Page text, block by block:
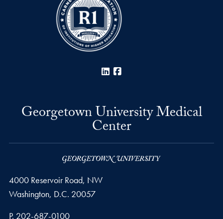
LinkedIn
Georgetown University Medical
Center
4000 Reservoir Road, NW
Washington, D.C. 20057
Phone number
P. 202-687-0100